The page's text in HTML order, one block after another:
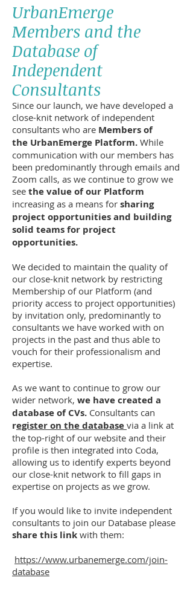
UrbanEmerge
Members and the
Database of
Independent
Consultants
Since our launch, we have developed a
close-knit network of independent
consultants who are Members of
the UrbanEmerge Platform. While
communication with our members has
been predominantly through emails and
Zoom calls, as we continue to grow we
see the value of our Platform
increasing as a means for sharing
project opportunities and building
solid teams for project
opportunities.
We decided to maintain the quality of
our close-knit network by restricting
Membership of our Platform (and
priority access to project opportunities)
by invitation only, predominantly to
consultants we have worked with on
projects in the past and thus able to
vouch for their professionalism and
expertise.
As we want to continue to grow our
wider network, we have created a
database of CVs. Consultants can
register on the database via a link at
the top-right of our website and their
profile is then integrated into Coda,
allowing us to identify experts beyond
our close-knit network to fill gaps in
expertise on projects as we grow.
If you would like to invite independent
consultants to join our Database please
share this link with them:
https://www.urbanemerge.com/join-
database